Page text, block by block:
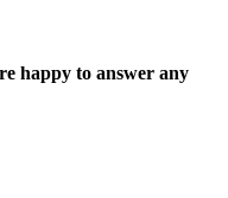
happy to answer any